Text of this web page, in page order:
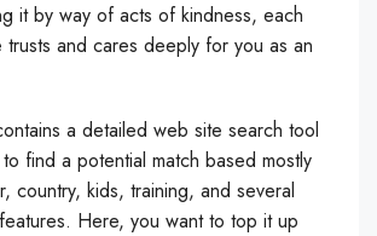
it by way of acts of kindness, each
trusts and cares deeply for you as an
a detailed web site search tool
find a potential match based mostly
country, kids, training, and several
Here, you want to top it up